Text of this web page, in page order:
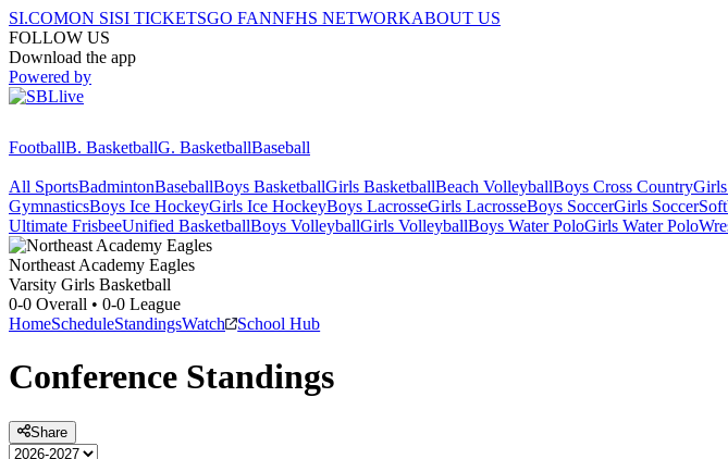
SI.COMON SISI TICKETSGO FANNFHS NETWORKABOUT US
FOLLOW US
Download the app
Powered by
FootballB. BasketballG. BasketballBaseball
All SportsBadmintonBaseballBoys BasketballGirls BasketballBeach VolleyballBoys Cross Country
GymnasticsBoys Ice HockeyGirls Ice HockeyBoys LacrosseGirls LacrosseBoys SoccerGirls Soccer
Ultimate FrisbeeUnified BasketballBoys VolleyballGirls VolleyballBoys Water PoloGirls Water Polo
Northeast Academy Eagles
Varsity Girls Basketball
0-0 Overall • 0-0 League
HomeScheduleStandingsWatch School Hub
Conference Standings
Share